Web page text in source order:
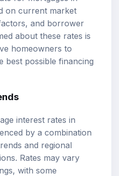
on current market
and borrower
about these rates is
homeowners to
best possible financing
interest rates in
by a combination
and regional
Rates may vary
with some